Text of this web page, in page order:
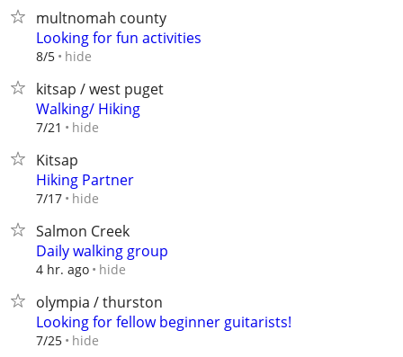
multnomah county
Looking for fun activities
8/5 hide
kitsap / west puget
Walking/ Hiking
7/21 hide
Kitsap
Hiking Partner
7/17 hide
Salmon Creek
Daily walking group
4 hr. ago hide
olympia / thurston
Looking for fellow beginner guitarists!
7/25 hide